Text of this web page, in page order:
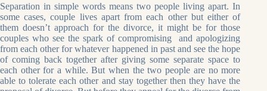
Separation in simple words means two people living apart. In
some cases, couple lives apart from each other but either of
them doesn’t approach for the divorce, it might be for those
couples who see the spark of compromising and apologizing
from each other for whatever happened in past and see the hope
of coming back together after giving some separate space to
each other for a while. But when the two people are no more
able to tolerate each other and stay together then they have the